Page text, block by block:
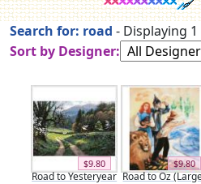
Search for: road - Displaying
Sort by Designer:
$9.80
Road to Yesteryear
$9.80
Road to Oz